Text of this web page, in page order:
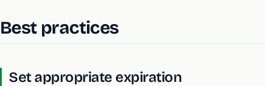
Best practices
Set appropriate expiration